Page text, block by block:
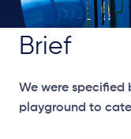
Brief
We were specified
playground to